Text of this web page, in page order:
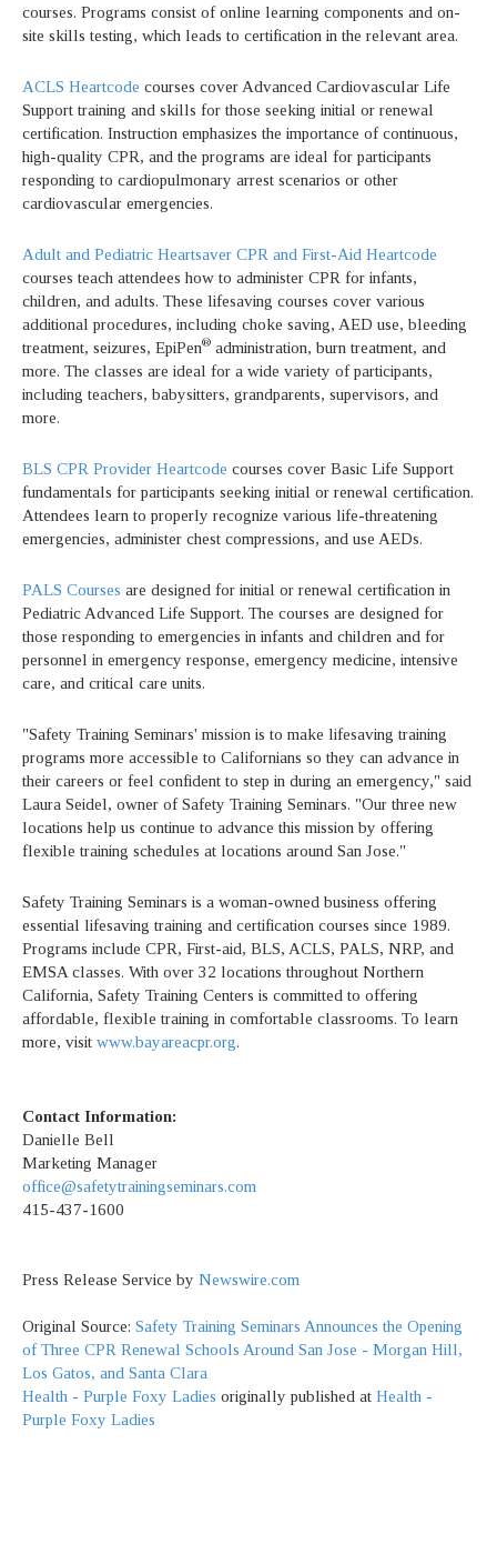
courses. Programs consist of online learning components and on-
site skills testing, which leads to certification in the relevant area.
ACLS Heartcode courses cover Advanced Cardiovascular Life
Support training and skills for those seeking initial or renewal
certification. Instruction emphasizes the importance of continuous,
high-quality CPR, and the programs are ideal for participants
responding to cardiopulmonary arrest scenarios or other
cardiovascular emergencies.
Adult and Pediatric Heartsaver CPR and First-Aid Heartcode
courses teach attendees how to administer CPR for infants,
children, and adults. These lifesaving courses cover various
additional procedures, including choke saving, AED use, bleeding
treatment, seizures, EpiPen® administration, burn treatment, and
more. The classes are ideal for a wide variety of participants,
including teachers, babysitters, grandparents, supervisors, and
more.
BLS CPR Provider Heartcode courses cover Basic Life Support
fundamentals for participants seeking initial or renewal certification.
Attendees learn to properly recognize various life-threatening
emergencies, administer chest compressions, and use AEDs.
PALS Courses are designed for initial or renewal certification in
Pediatric Advanced Life Support. The courses are designed for
those responding to emergencies in infants and children and for
personnel in emergency response, emergency medicine, intensive
care, and critical care units.
"Safety Training Seminars' mission is to make lifesaving training
programs more accessible to Californians so they can advance in
their careers or feel confident to step in during an emergency," said
Laura Seidel, owner of Safety Training Seminars. "Our three new
locations help us continue to advance this mission by offering
flexible training schedules at locations around San Jose."
Safety Training Seminars is a woman-owned business offering
essential lifesaving training and certification courses since 1989.
Programs include CPR, First-aid, BLS, ACLS, PALS, NRP, and
EMSA classes. With over 32 locations throughout Northern
California, Safety Training Centers is committed to offering
affordable, flexible training in comfortable classrooms. To learn
more, visit www.bayareacpr.org.
Contact Information:
Danielle Bell
Marketing Manager
office@safetytrainingseminars.com
415-437-1600
Press Release Service by Newswire.com
Original Source: Safety Training Seminars Announces the Opening
of Three CPR Renewal Schools Around San Jose - Morgan Hill,
Los Gatos, and Santa Clara
Health - Purple Foxy Ladies originally published at Health -
Purple Foxy Ladies